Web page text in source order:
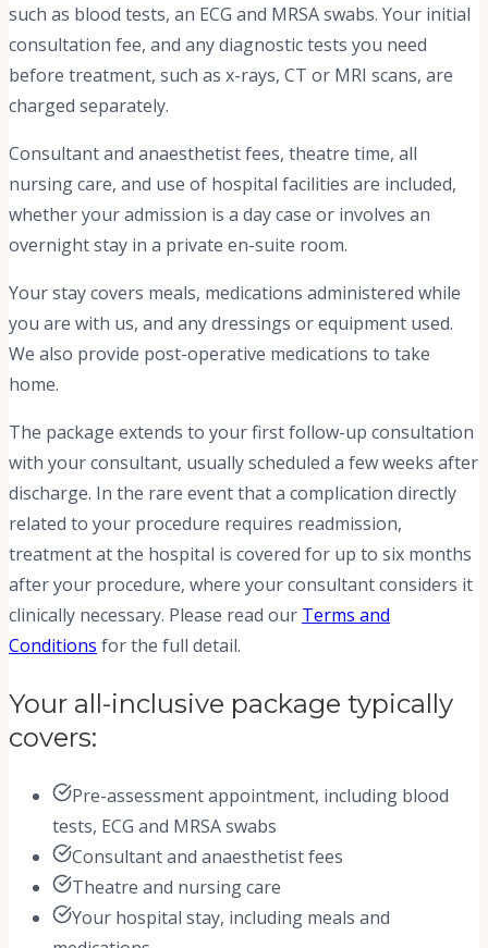
such as blood tests, an ECG and MRSA swabs. Your initial
consultation fee, and any diagnostic tests you need
before treatment, such as x-rays, CT or MRI scans, are
charged separately.
Consultant and anaesthetist fees, theatre time, all
nursing care, and use of hospital facilities are included,
whether your admission is a day case or involves an
overnight stay in a private en-suite room.
Your stay covers meals, medications administered while
you are with us, and any dressings or equipment used.
We also provide post-operative medications to take
home.
The package extends to your first follow-up consultation
with your consultant, usually scheduled a few weeks after
discharge. In the rare event that a complication directly
related to your procedure requires readmission,
treatment at the hospital is covered for up to six months
after your procedure, where your consultant considers it
clinically necessary. Please read our Terms and
Conditions for the full detail.
Your all-inclusive package typically
covers:
Pre-assessment appointment, including blood
tests, ECG and MRSA swabs
Consultant and anaesthetist fees
Theatre and nursing care
Your hospital stay, including meals and